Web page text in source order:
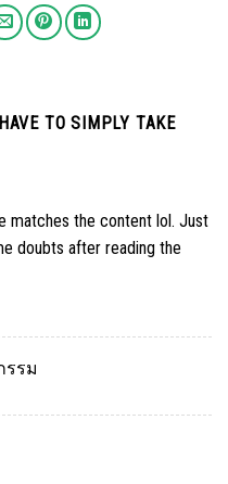
TO SIMPLY TAKE
matches the content lol. Just
doubts after reading the
รรม